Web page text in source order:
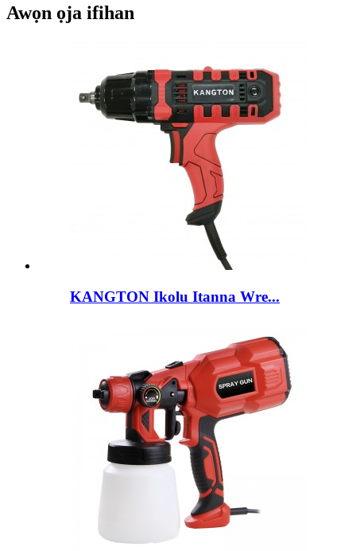
Awọn ọja ifihan
KANGTON Ikolu Itanna Wre...